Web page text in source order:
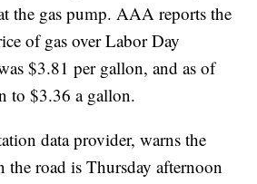
the gas pump. AAA reports the
of gas over Labor Day
$3.81 per gallon, and as of
to $3.36 a gallon.
data provider, warns the
the road is Thursday afternoon